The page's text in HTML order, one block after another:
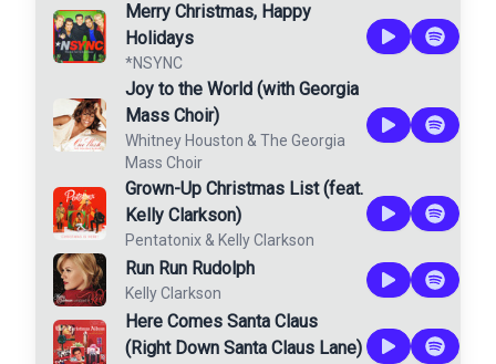
Merry Christmas, Happy
Holidays
*NSYNC
Joy to the World (with Georgia
Mass Choir)
Whitney Houston & The Georgia
Mass Choir
Grown-Up Christmas List (feat.
Kelly Clarkson)
Pentatonix & Kelly Clarkson
Run Run Rudolph
Kelly Clarkson
Here Comes Santa Claus
(Right Down Santa Claus Lane)